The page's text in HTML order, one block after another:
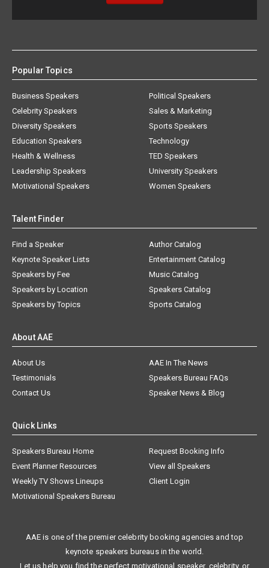
Popular Topics
Business Speakers
Celebrity Speakers
Diversity Speakers
Education Speakers
Health & Wellness
Leadership Speakers
Motivational Speakers
Political Speakers
Sales & Marketing
Sports Speakers
Technology
TED Speakers
University Speakers
Women Speakers
Talent Finder
Find a Speaker
Keynote Speaker Lists
Speakers by Fee
Speakers by Location
Speakers by Topics
Author Catalog
Entertainment Catalog
Music Catalog
Speakers Catalog
Sports Catalog
About AAE
About Us
AAE In The News
Testimonials
Speakers Bureau FAQs
Contact Us
Speaker News & Blog
Quick Links
Speakers Bureau Home
Request Booking Info
Event Planner Resources
View all Speakers
Weekly TV Shows Lineups
Client Login
Motivational Speakers Bureau
AAE is one of the premier celebrity booking agencies and top
keynote speakers bureaus in the world.
Let us help you find the perfect motivational speaker, celebrity, or